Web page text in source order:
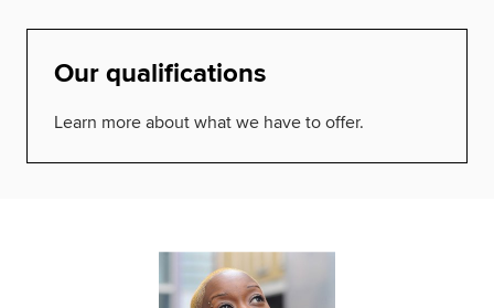
Our qualifications
Learn more about what we have to offer.